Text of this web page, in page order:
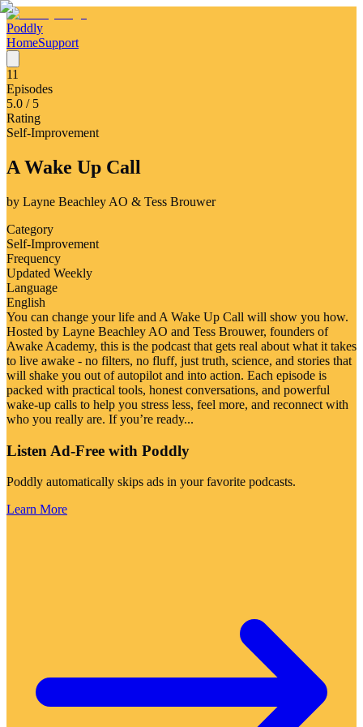
Poddly
HomeSupport
11
Episodes
5.0 / 5
Rating
Self-Improvement
A Wake Up Call
by Layne Beachley AO & Tess Brouwer
Category
Self-Improvement
Frequency
Updated Weekly
Language
English
You can change your life and A Wake Up Call will show you how.
Hosted by Layne Beachley AO and Tess Brouwer, founders of
Awake Academy, this is the podcast that gets real about what it takes
to live awake - no filters, no fluff, just truth, science, and stories that
will shake you out of autopilot and into action. Each episode is
packed with practical tools, honest conversations, and powerful
wake-up calls to help you stress less, feel more, and reconnect with
who you really are. If you’re ready...
Listen Ad-Free with Poddly
Poddly automatically skips ads in your favorite podcasts.
Learn More